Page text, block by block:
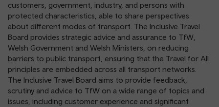
customers, government, industry, and persons with
protected characteristics, able to share perspectives
about different modes of transport. The Inclusive Travel
Board provides strategic advice and assurance to TfW,
Welsh Government and Welsh Ministers, on reducing
barriers to public transport, ensuring that the Travel for All
principles are embedded across all transport networks.
The Inclusive Travel Board aims to provide feedback,
scrutiny and advice to TfW on a wide range of topics and
issues, including customer experience and significant